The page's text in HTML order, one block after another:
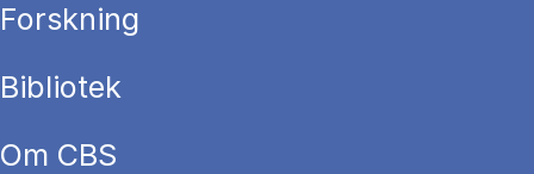
Forskning
Bibliotek
Om CBS